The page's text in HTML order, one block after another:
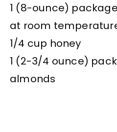
1 (8-ounce)
at room
1/4 cup honey
1 (2-3/4 ounce)
almonds